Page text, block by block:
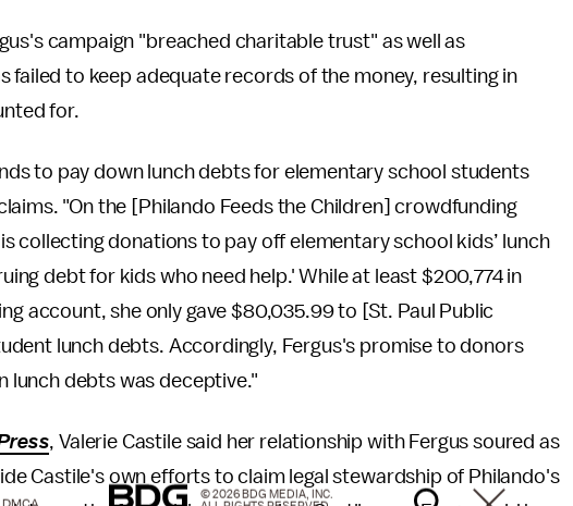
campaign "breached charitable trust" as well as
failed to keep adequate records of the money, resulting in
for.
to pay down lunch debts for elementary school students
"On the [Philando Feeds the Children] crowdfunding
collecting donations to pay off elementary school kids’ lunch
debt for kids who need help.' While at least $200,774 in
account, she only gave $80,035.99 to [St. Paul Public
lunch debts. Accordingly, Fergus's promise to donors
lunch debts was deceptive."
, Valerie Castile said her relationship with Fergus soured as
Castile's own efforts to claim legal stewardship of Philando's
© 2026 BDG MEDIA, INC.